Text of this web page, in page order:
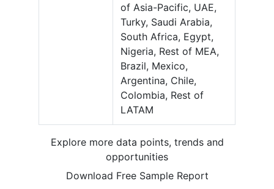
of Asia-Pacific, UAE,
Turky, Saudi Arabia,
South Africa, Egypt,
Nigeria, Rest of MEA,
Brazil, Mexico,
Argentina, Chile,
Colombia, Rest of
LATAM
Explore more data points, trends and
opportunities
Download Free Sample Report